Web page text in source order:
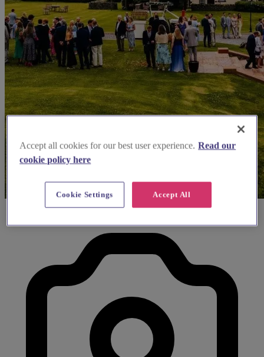
Accept all cookies for our best user experience. Read our
cookie policy here
Accept All
Cookie Settings